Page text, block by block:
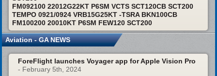
FM092100 22012G22KT P6SM VCTS SCT120CB SCT200
TEMPO 0921/0924 VRB15G25KT -TSRA BKN100CB
FM100200 20010KT P6SM FEW120 SCT200
Aviation - GA NEWS
ForeFlight launches Voyager app for Apple Vision Pro
- February 5th, 2024